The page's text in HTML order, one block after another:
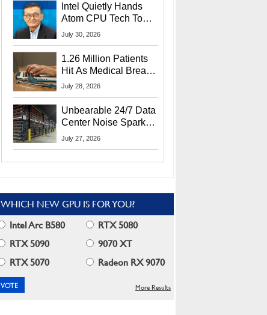
Intel Quietly Hands
Atom CPU Tech To
Startup Linked To
July 30, 2026
1.26 Million Patients
Hit As Medical Breach
Exposes Social
July 28, 2026
Unbearable 24/7 Data
Center Noise Sparks
Lawsuit From Furious
July 27, 2026
WHICH NEW GPU IS FOR YOU?
Intel Arc B580
RTX 5080
RTX 5090
9070 XT
RTX 5070
Radeon RX 9070
More Results